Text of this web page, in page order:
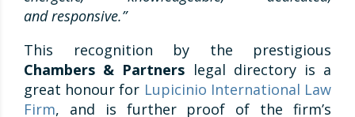
andresponsive.”
This recognition by the prestigious
Chambers & Partners legal directory is a
great honour for Lupicinio International Law
Firm, and is further proof of the firm’s